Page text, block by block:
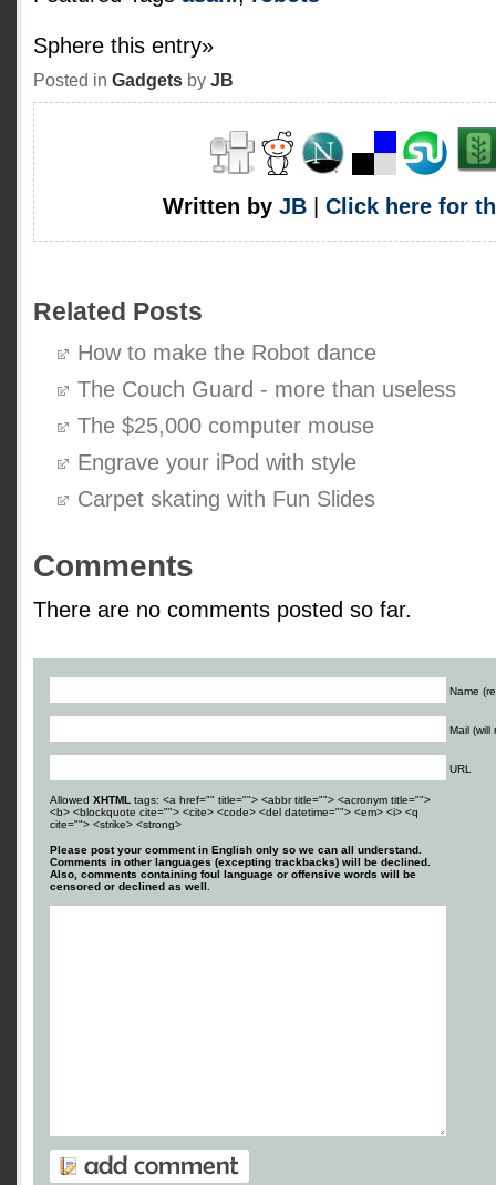
Sphere this entry»
Posted in Gadgets by JB
Written by JB| Click here for
Related Posts
How to make the Robot dance
The Couch Guard - more than useless
The $25,000 computer mouse
Engrave your iPod with style
Carpet skating with Fun Slides
Comments
There are no comments posted so far.
Name
Mail (will
URL
Allowed XHTML tags: <a href="" title=""> <abbr title=""> <acronym title="">
<b> <blockquote cite=""> <cite> <code> <del datetime=""> <em> <i> <q
cite=""> <strike> <strong>
Please post your comment in English only so we can all understand.
Comments in other languages (excepting trackbacks) will be declined.
Also, comments containing foul language or offensive words will be
censored or declined as well.